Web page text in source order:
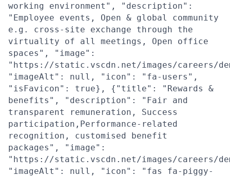
working environment", "description":
"Employee events, Open & global community
e.g. cross-site exchange through the
virtuality of all meetings, Open office
spaces", "image":
"https://static.vscdn.net/images/careers/
"imageAlt": null, "icon": "fa-users",
"isFavicon": true}, {"title": "Rewards &
benefits", "description": "Fair and
transparent remuneration, Success
participation,Performance-related
recognition, customised benefit
packages", "image":
"https://static.vscdn.net/images/careers/
"imageAlt": null, "icon": "fas fa-piggy-